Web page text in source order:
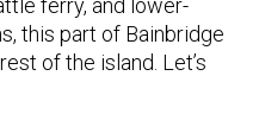
ferry, and lower-
this part of Bainbridge
of the island. Let’s